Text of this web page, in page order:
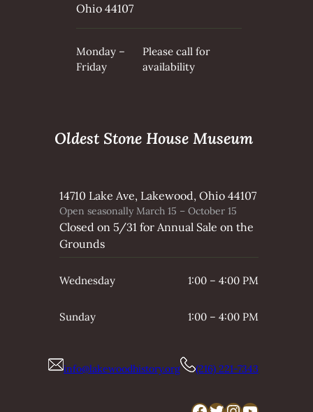
Ohio 44107
Monday –
Friday
Please call for
availability
Oldest Stone House Museum
14710 Lake Ave, Lakewood, Ohio 44107
Open seasonally March 15 – October 15
Closed on 5/31 for Annual Sale on the
Grounds
Wednesday 1:00 – 4:00 PM
Sunday 1:00 – 4:00 PM
info@lakewoodhistory.org (216) 221-7343